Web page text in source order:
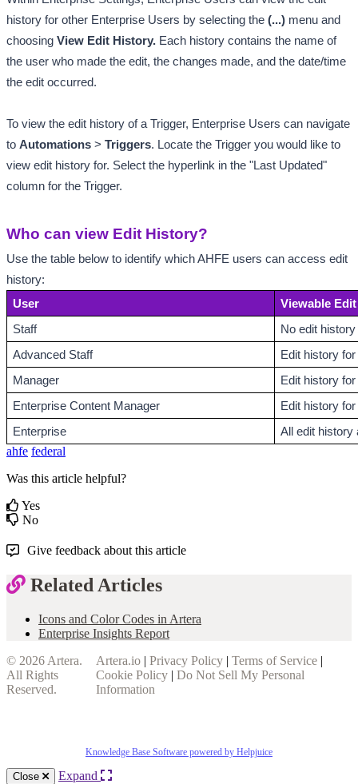
history for other Enterprise Users by selecting the (...) menu and
choosing View Edit History. Each history contains the name of
the user who made the edit, the changes made, and the date/time
the edit occurred.
To view the edit history of a Trigger, Enterprise Users can navigate
to Automations > Triggers. Locate the Trigger you would like to
view edit history for. Select the hyperlink in the "Last Updated"
column for the Trigger.
Who can view Edit History?
Use the table below to identify which AHFE users can access edit
history:
User
Viewable
Staff
No edit
Advanced Staff
Edit history
Manager
Edit history
Enterprise Content Manager
Edit history
Enterprise
All edit history
ahfe federal
Was this article helpful?
Yes
No
Give feedback about this article
Related Articles
Icons and Color Codes in Artera
Enterprise Insights Report
© 2026 Artera.
All Rights
Reserved.
Artera.io| Privacy Policy| Terms of Service|
Cookie Policy| Do Not Sell My Personal
Information
Knowledge Base Software powered by Helpjuice
Close Expand